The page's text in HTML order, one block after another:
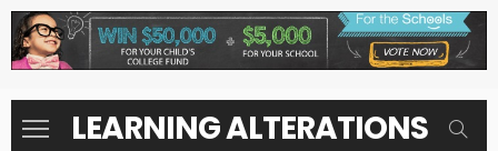
LEARNING ALTERATIONS